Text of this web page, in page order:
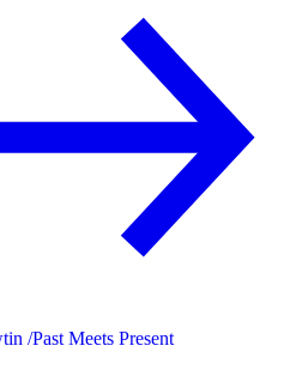
/Past Meets Present